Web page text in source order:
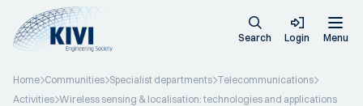
Search Login Menu
Home Communities Specialist departments Telecommunications
Activities Wireless sensing & localisation: technologies and applications